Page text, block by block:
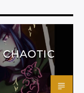
CHAOTIC